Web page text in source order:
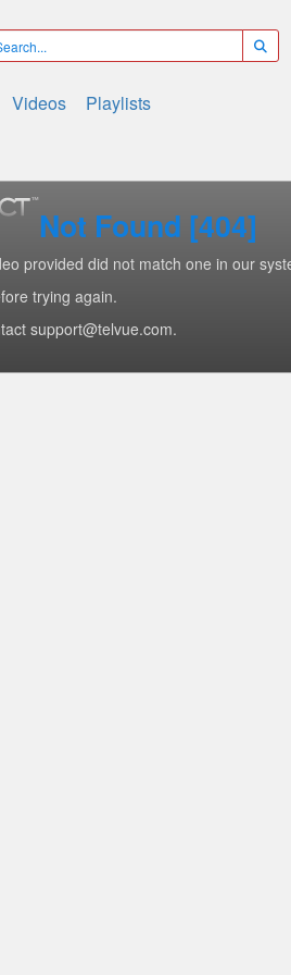
Videos Playlists
Not Found [404]
provided did not match one in our
trying again.
support@telvue.com.